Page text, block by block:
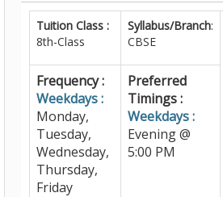
Tuition Class :
8th-Class
Syllabus/Branch:
CBSE
Frequency :
Weekdays :
Monday,
Tuesday,
Wednesday,
Thursday,
Friday
Preferred
Timings :
Weekdays :
Evening @
5:00 PM